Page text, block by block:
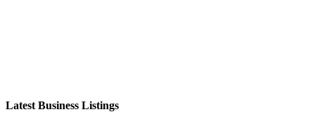
Latest Business Listings